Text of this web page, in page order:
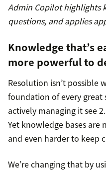
Admin Copilot highlights
questions, and applies
Knowledge that’s
more powerful to
Resolution isn’t possible
foundation of every great
actively managing it see
Yet knowledge bases
and even harder to keep
We’re changing that by